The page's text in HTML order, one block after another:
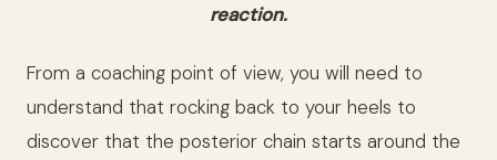
reaction.
From a coaching point of view, you will need to
understand that rocking back to your heels to
discover that the posterior chain starts around the